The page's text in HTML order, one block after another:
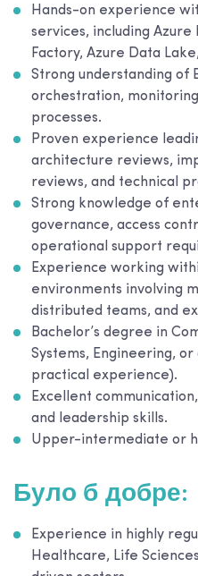
Hands-on experience
services, including
Factory, Azure Data
Strong understanding of
orchestration,
processes.
Proven experience
architecture reviews,
reviews, and technical
Strong knowledge of
governance, access
operational support
Experience working
environments involving
distributed teams, and
Bachelor’s degree in
Systems, Engineering,
practical experience).
Excellent
and leadership skills.
Upper-intermediate or
Було б добре:
Experience in highly
Healthcare, Life